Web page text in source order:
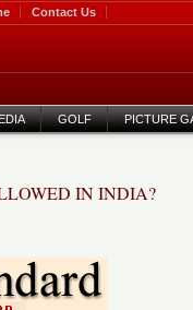
Contact Us
GOLF PICTURE
IN INDIA?